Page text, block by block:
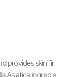
provides skin fir
Asiatica ingredie